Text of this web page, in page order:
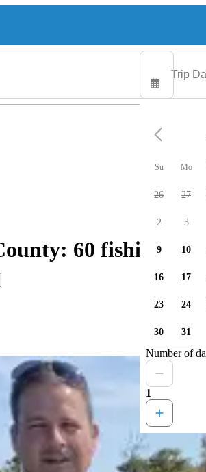
60 fishing
Su Mo
26 27
2 3
9 10
16 17
23 24
30 31
Number of
1